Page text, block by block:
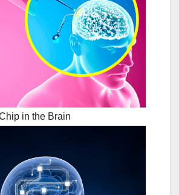
in the Brain